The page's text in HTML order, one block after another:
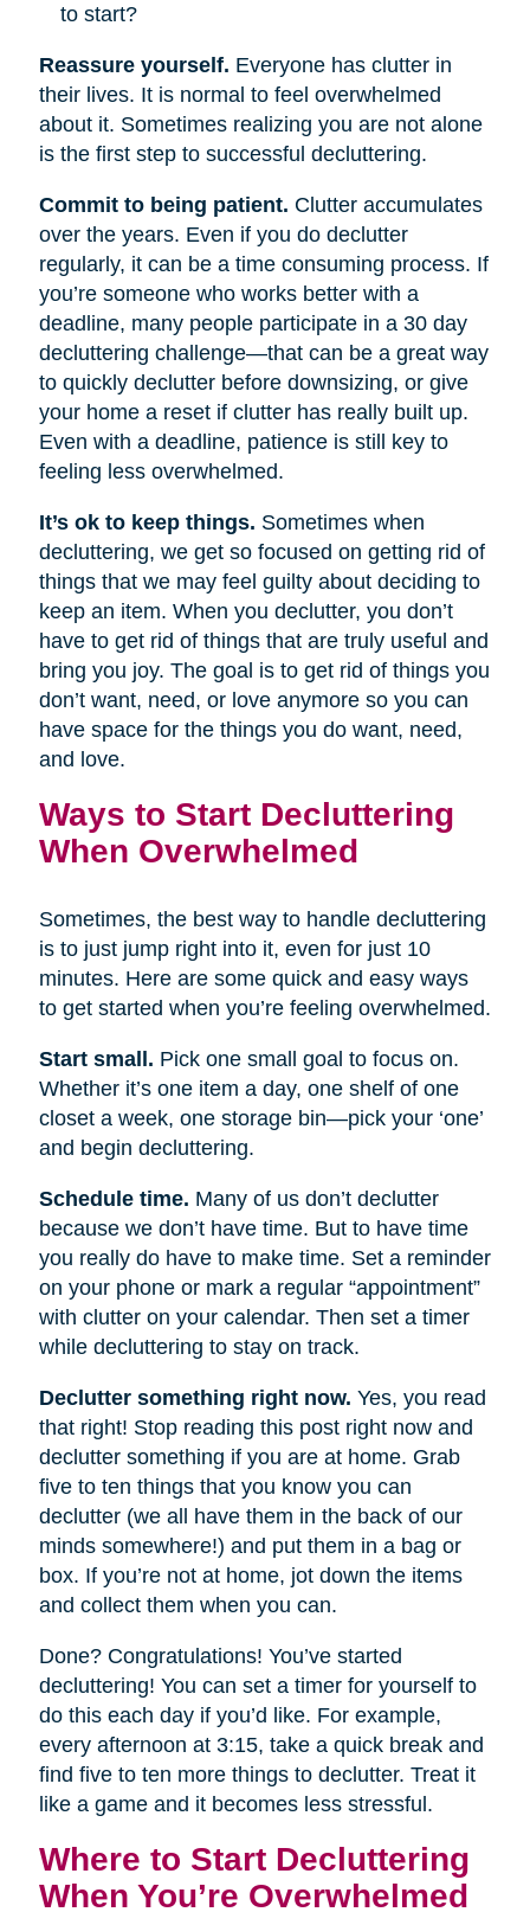
to start?
Reassure yourself. Everyone has clutter in
their lives. It is normal to feel overwhelmed
about it. Sometimes realizing you are not alone
is the first step to successful decluttering.
Commit to being patient. Clutter accumulates
over the years. Even if you do declutter
regularly, it can be a time consuming process. If
you’re someone who works better with a
deadline, many people participate in a 30 day
decluttering challenge—that can be a great way
to quickly declutter before downsizing, or give
your home a reset if clutter has really built up.
Even with a deadline, patience is still key to
feeling less overwhelmed.
It’s ok to keep things. Sometimes when
decluttering, we get so focused on getting rid of
things that we may feel guilty about deciding to
keep an item. When you declutter, you don’t
have to get rid of things that are truly useful and
bring you joy. The goal is to get rid of things you
don’t want, need, or love anymore so you can
have space for the things you do want, need,
and love.
Ways to Start Decluttering
When Overwhelmed
Sometimes, the best way to handle decluttering
is to just jump right into it, even for just 10
minutes. Here are some quick and easy ways
to get started when you’re feeling overwhelmed.
Start small. Pick one small goal to focus on.
Whether it’s one item a day, one shelf of one
closet a week, one storage bin—pick your ‘one’
and begin decluttering.
Schedule time. Many of us don’t declutter
because we don’t have time. But to have time
you really do have to make time. Set a reminder
on your phone or mark a regular “appointment”
with clutter on your calendar. Then set a timer
while decluttering to stay on track.
Declutter something right now. Yes, you read
that right! Stop reading this post right now and
declutter something if you are at home. Grab
five to ten things that you know you can
declutter (we all have them in the back of our
minds somewhere!) and put them in a bag or
box. If you’re not at home, jot down the items
and collect them when you can.
Done? Congratulations! You’ve started
decluttering! You can set a timer for yourself to
do this each day if you’d like. For example,
every afternoon at 3:15, take a quick break and
find five to ten more things to declutter. Treat it
like a game and it becomes less stressful.
Where to Start Decluttering
When You’re Overwhelmed